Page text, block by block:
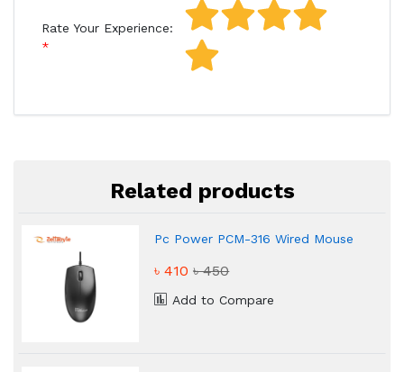
Rate Your Experience:
Related products
Pc Power PCM-316 Wired Mouse
৳ 410৳ 450
Add to Compare